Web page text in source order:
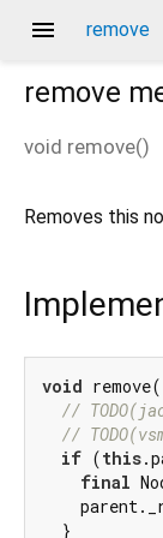
menu remove
remove
void remove()
Removes this
void
//
//
if (this
final
  }